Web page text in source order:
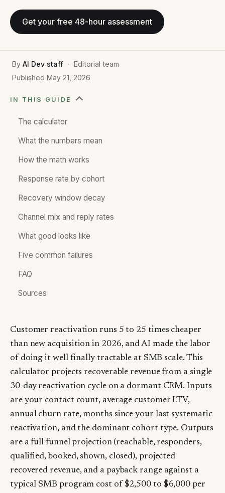
Get your free 48-hour assessment
By AI Dev staff · Editorial team
Published May 21, 2026
IN THIS GUIDE
The calculator
What the numbers mean
How the math works
Response rate by cohort
Recovery window decay
Channel mix and reply rates
What good looks like
Five common failures
FAQ
Sources
Customer reactivation runs 5 to 25 times cheaper
than new acquisition in 2026, and AI made the labor
of doing it well finally tractable at SMB scale. This
calculator projects recoverable revenue from a single
30-day reactivation cycle on a dormant CRM. Inputs
are your contact count, average customer LTV,
annual churn rate, months since your last systematic
reactivation, and the dominant cohort type. Outputs
are a full funnel projection (reachable, responders,
qualified, booked, shown, closed), projected
recovered revenue, and a payback range against a
typical SMB program cost of $2,500 to $6,000 per